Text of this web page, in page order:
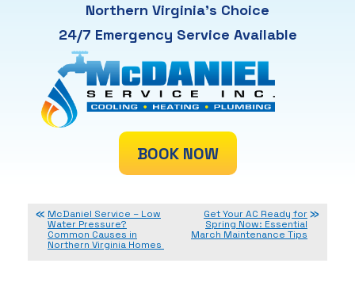
Northern Virginia's Choice
24/7 Emergency Service Available
BOOK NOW
McDaniel Service – Low
Water Pressure?
Common Causes in
Northern Virginia Homes
Get Your AC Ready for
Spring Now: Essential
March Maintenance Tips